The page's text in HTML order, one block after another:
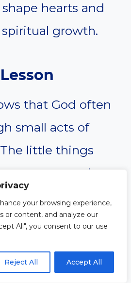
your browsing experience,
or content, and analyze our
All", you consent to our use
Reject All Accept All
hearts and
growth.
that God often
small acts of
little things
carry eternal
acts of care and
deeply to God
influence their